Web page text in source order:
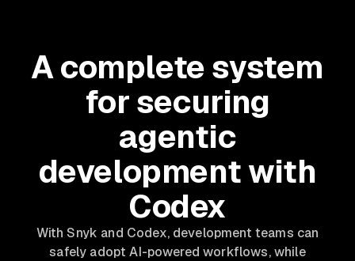
A complete system
for securing
agentic
development with
Codex
With Snyk and Codex, development teams can
safely adopt AI-powered workflows, while